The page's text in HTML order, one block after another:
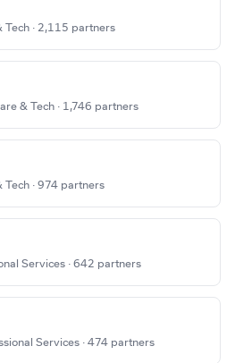
Tech · 2,115 partners
& Tech · 1,746 partners
Tech · 974 partners
Services · 642 partners
Services · 474 partners